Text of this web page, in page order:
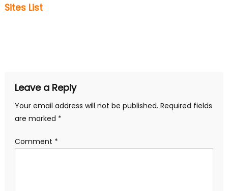
Sites List
Leave a Reply
Your email address will not be published. Required fields
are marked *
Comment *